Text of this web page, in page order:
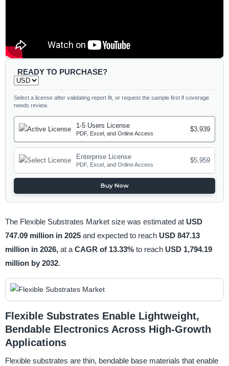
READY TO PURCHASE?
Select a license after validating report fit, or request the sample first if coverage
needs review.
1-5 Users License
PDF, Excel, and Online Access
$3,939
Enterprise License
PDF, Excel, and Online Access
$5,959
Buy Now
The Flexible Substrates Market size was estimated at USD
747.09 million in 2025 and expected to reach USD 847.13
million in 2026, at a CAGR of 13.33% to reach USD 1,794.19
million by 2032.
Flexible Substrates Enable Lightweight,
Bendable Electronics Across High-Growth
Applications
Flexible substrates are thin, bendable base materials that enable